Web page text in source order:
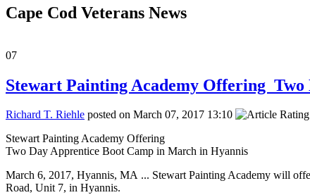
Cape Cod Veterans News
07
Stewart Painting Academy Offering
Richard T. Riehle posted on March 07, 2017 13:10
Stewart Painting Academy Offering
Two Day Apprentice Boot Camp in March in Hyannis
March 6, 2017, Hyannis, MA ... Stewart Painting Academy will
Road, Unit 7, in Hyannis.